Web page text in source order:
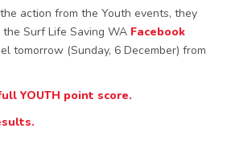
action from the Youth events, they
Surf Life Saving WA Facebook
tomorrow (Sunday, 6 December) from
YOUTH point score.